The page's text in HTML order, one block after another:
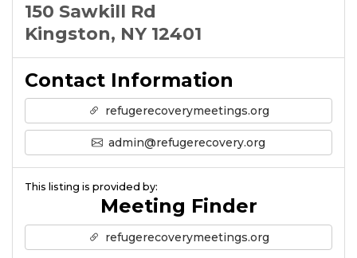
150 Sawkill Rd
Kingston, NY 12401
Contact Information
refugerecoverymeetings.org
admin@refugerecovery.org
This listing is provided by:
Meeting Finder
refugerecoverymeetings.org